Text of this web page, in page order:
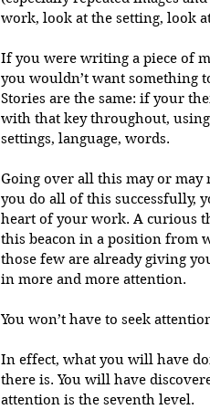
work, look at the setting, look
If you were writing a piece of
you wouldn’t want something
Stories are the same: if your
with that key throughout, using
settings, language, words.
Going over all this may or
you do all of this successfully,
heart of your work. A curious
this beacon in a position from
those few are already giving
in more and more attention.
You won’t have to seek
In effect, what you will have
there is. You will have
attention is the seventh level.